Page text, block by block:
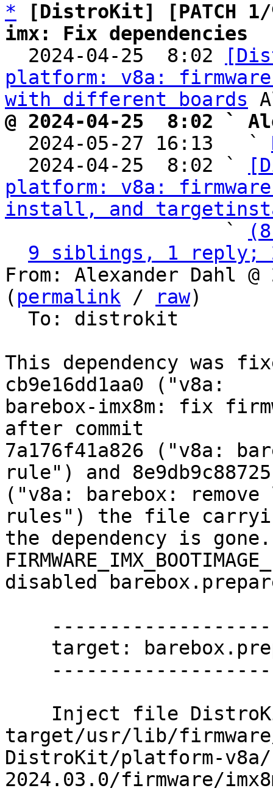
*
[DistroKit] [PATCH
imx: Fix dependencies
2024-04-25  8:02
platform: v8a:
with different boards
@ 2024-04-25  8:02 `
2024-05-27 16:13   `
  2024-04-25  8:02 `
platform: v8a:
install, and
                   `
9 siblings, 1 reply;
From: Alexander Dahl
( permalink / raw)
This dependency was
cb9e16dd1aa0 ("v8a:
barebox-imx8m: fix
after commit
7a176f41a826 ("v8a:
rule") and 8e9db9c88725
("v8a: barebox:
rules") the file
the dependency is
disabled
target/usr/lib/
DistroKit/platform-
2024.03.0/firmware/